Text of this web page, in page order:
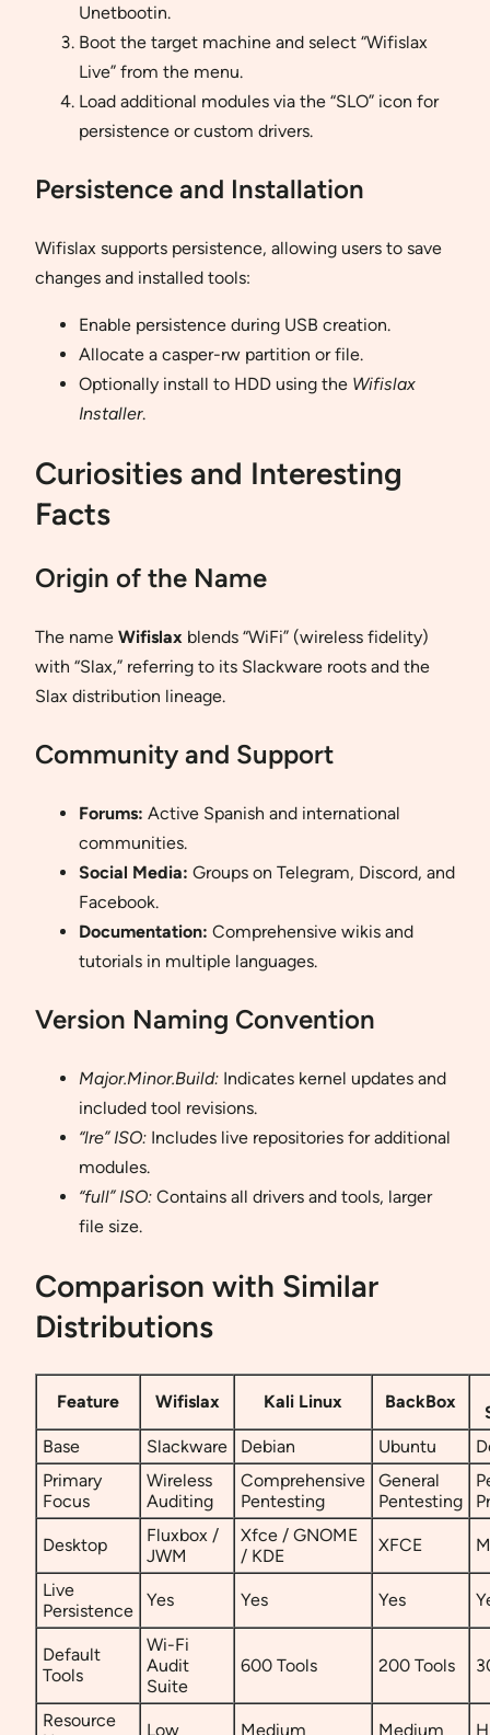
Unetbootin.
Boot the target machine and select “Wifislax
Live” from the menu.
Load additional modules via the “SLO” icon for
persistence or custom drivers.
Persistence and Installation
Wifislax supports persistence, allowing users to save
changes and installed tools:
Enable persistence during USB creation.
Allocate a casper-rw partition or file.
Optionally install to HDD using the Wifislax
Installer.
Curiosities and Interesting
Facts
Origin of the Name
The name Wifislax blends “WiFi” (wireless fidelity)
with “Slax,” referring to its Slackware roots and the
Slax distribution lineage.
Community and Support
Forums: Active Spanish and international
communities.
Social Media: Groups on Telegram, Discord, and
Facebook.
Documentation: Comprehensive wikis and
tutorials in multiple languages.
Version Naming Convention
Major.Minor.Build: Indicates kernel updates and
included tool revisions.
“lre” ISO: Includes live repositories for additional
modules.
“full” ISO: Contains all drivers and tools, larger
file size.
Comparison with Similar
Distributions
Feature Wifislax Kali Linux BackBox
Base
Slackware Debian Ubuntu
Primary
Focus
Wireless
Auditing
Comprehensive
Pentesting
General
Pentesting
Desktop
Fluxbox /
JWM
Xfce / GNOME
/ KDE
XFCE
Live
Persistence
Yes Yes Yes
Default
Tools
Wi-Fi
Audit
Suite
600 Tools 200 Tools
Resource
Low Medium Medium